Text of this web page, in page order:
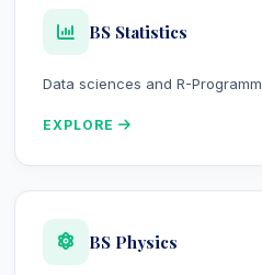
BS Statistics
Data sciences and R-
EXPLORE
BS Physics